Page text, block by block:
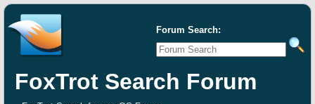
Forum Search:
FoxTrot Search Forum